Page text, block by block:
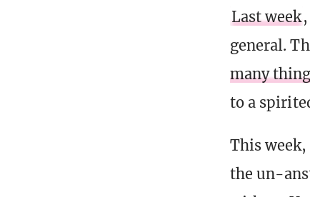
Last week
general.
many
to a
This week,
the un-